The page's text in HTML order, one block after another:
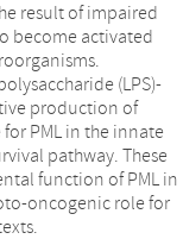
result of impaired
become activated
(LPS)-
production of
PML in the innate
pathway. These
function of PML in
oncogenic role for